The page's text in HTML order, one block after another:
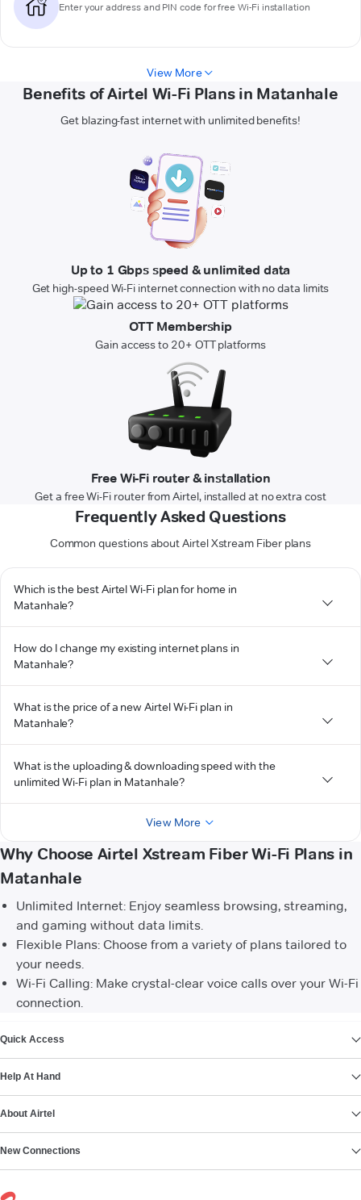
Enter your address and PIN code for free Wi-Fi installation
View More
Benefits of Airtel Wi-Fi Plans in Matanhale
Get blazing-fast internet with unlimited benefits!
Up to 1 Gbps speed & unlimited data
Get high-speed Wi-Fi internet connection with no data limits
OTT Membership
Gain access to 20+ OTT platforms
Free Wi-Fi router & installation
Get a free Wi-Fi router from Airtel, installed at no extra cost
Frequently Asked Questions
Common questions about Airtel Xstream Fiber plans
Which is the best Airtel Wi-Fi plan for home in
Matanhale?
How do I change my existing internet plans in
Matanhale?
What is the price of a new Airtel Wi-Fi plan in
Matanhale?
What is the uploading & downloading speed with the
unlimited Wi-Fi plan in Matanhale?
View More
Why Choose Airtel Xstream Fiber Wi-Fi Plans in
Matanhale
Unlimited Internet: Enjoy seamless browsing, streaming,
and gaming without data limits.
Flexible Plans: Choose from a variety of plans tailored to
your needs.
Wi-Fi Calling: Make crystal-clear voice calls over your Wi-Fi
connection.
Quick Access
Help At Hand
About Airtel
New Connections